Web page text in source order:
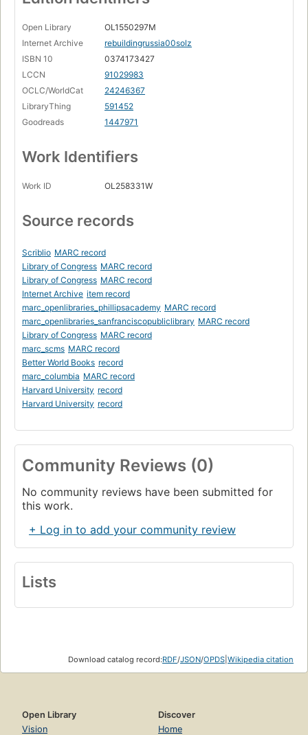
Open Library
OL1550297M
Internet Archive
rebuildingrussia00solz
ISBN 10
0374173427
LCCN
91029983
OCLC/WorldCat
24246367
LibraryThing
591452
Goodreads
1447971
Work Identifiers
Work ID OL258331W
Source records
Scriblio MARC record
Library of Congress MARC record
Library of Congress MARC record
Internet Archive item record
marc_openlibraries_phillipsacademy MARC record
marc_openlibraries_sanfranciscopubliclibrary MARC record
Library of Congress MARC record
marc_scms MARC record
Better World Books record
marc_columbia MARC record
Harvard University record
Harvard University record
Community Reviews (0)
No community reviews have been submitted for
this work.
+ Log in to add your community review
Lists
Download catalog record:RDF/JSON/OPDS Wikipedia citation
Open Library
Vision
Discover
Home